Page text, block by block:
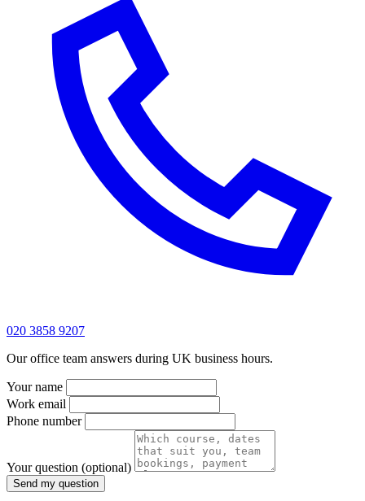
020 3858 9207
Our office team answers during UK business hours.
Your name
Work email
Phone number
Your question (optional)
Send my question